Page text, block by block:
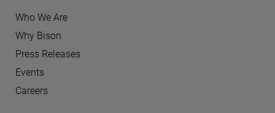
Who We Are
Why Bison
Press Releases
Events
Careers